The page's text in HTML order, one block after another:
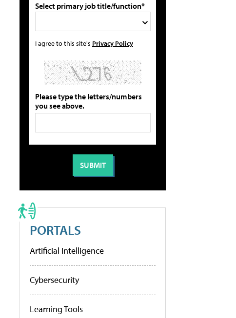
Select primary job title/function*
I agree to this site's Privacy Policy
Please type the letters/numbers
you see above.
PORTALS
Artificial Intelligence
Cybersecurity
Learning Tools